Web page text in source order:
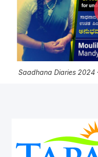
Saadhana Diaries 2024